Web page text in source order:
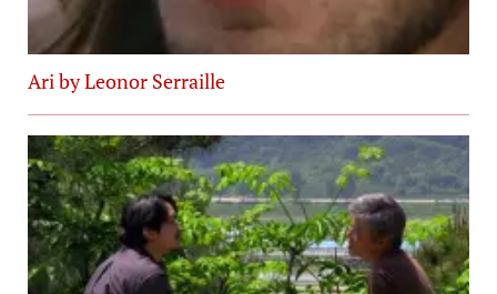
Ari by Leonor Serraille